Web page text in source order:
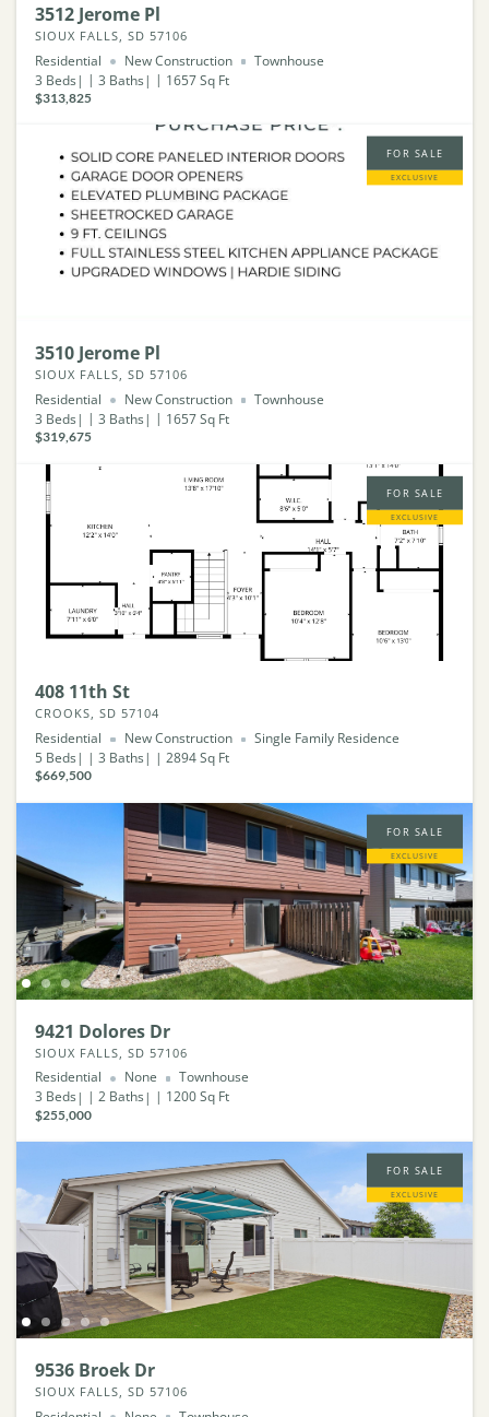
3512 Jerome Pl
SIOUX FALLS, SD 57106
Residential New Construction
Townhouse
3 Beds 3 Baths 1657Sq Ft
$313,825
FOR SALE
EXCLUSIVE
3510 Jerome Pl
SIOUX FALLS, SD 57106
Residential New Construction
Townhouse
3 Beds 3 Baths 1657Sq Ft
$319,675
FOR SALE
EXCLUSIVE
408 11th St
CROOKS, SD 57104
Residential New Construction
Single Family Residence
5 Beds 3 Baths 2894Sq Ft
$669,500
FOR SALE
EXCLUSIVE
9421 Dolores Dr
SIOUX FALLS, SD 57106
Residential None
Townhouse
3 Beds 2 Baths 1200Sq Ft
$255,000
FOR SALE
EXCLUSIVE
9536 Broek Dr
SIOUX FALLS, SD 57106